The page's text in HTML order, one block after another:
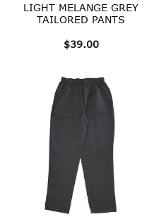
LIGHT MELANGE GREY
TAILORED PANTS
$39.00